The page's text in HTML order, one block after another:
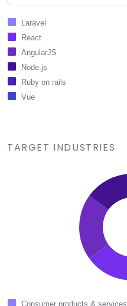
Laravel
React
AngularJS
Node.js
Ruby on rails
Vue
TARGET INDUSTRIES
Consumer products & services